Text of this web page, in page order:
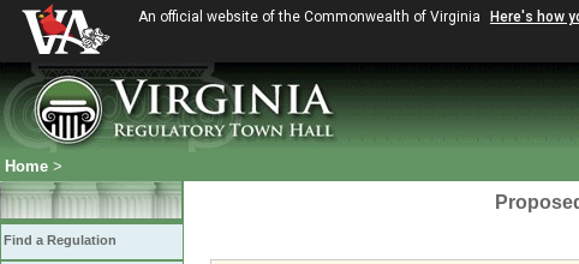
An official website of the Commonwealth of Virginia Here's how
Home >
Find a Regulation